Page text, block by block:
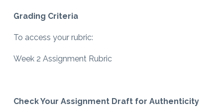
Grading Criteria
To access your rubric:
Week 2 Assignment Rubric
Check Your Assignment Draft for Authenticity